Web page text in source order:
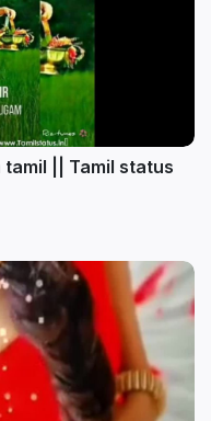
|| Tamil status